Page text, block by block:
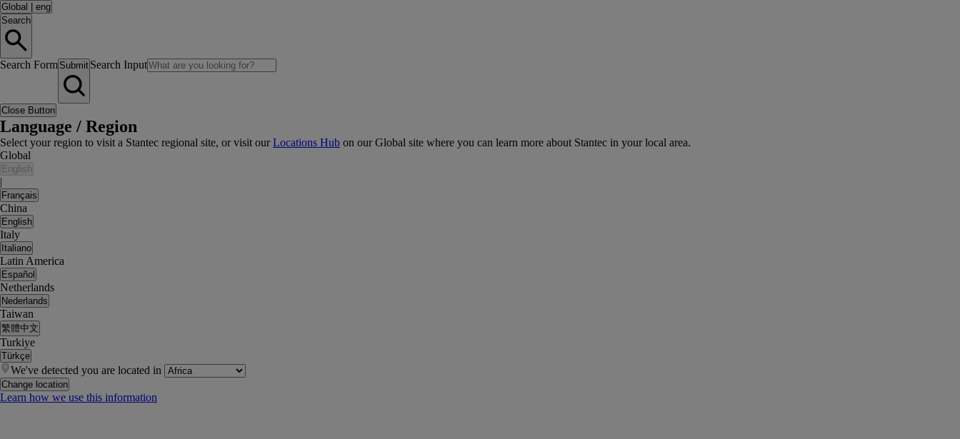
Global
eng
Search
Search Form Submit Search Input
Close Button
Language / Region
Select your region to visit a Stantec regional site, or visit ourLocations Hub on our Global site where you can learn more about Stantec in your local area.
Global
English
|
Français
China
English
Italy
Italiano
Latin America
Español
Netherlands
Nederlands
Taiwan
繁體中文
Turkiye
Türkçe
We've detected you are located in
Change location
Learn how we use this information